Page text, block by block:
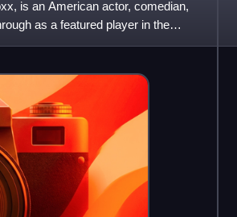
is an American actor, comedian,
as a featured player in the